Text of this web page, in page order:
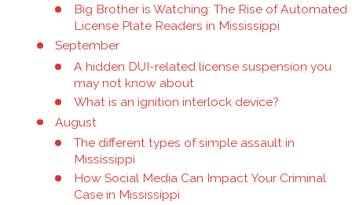
Big Brother is Watching: The Rise of Automated
License Plate Readers in Mississippi
September
A hidden DUI-related license suspension you
may not know about
What is an ignition interlock device?
August
The different types of simple assault in
Mississippi
How Social Media Can Impact Your Criminal
Case in Mississippi